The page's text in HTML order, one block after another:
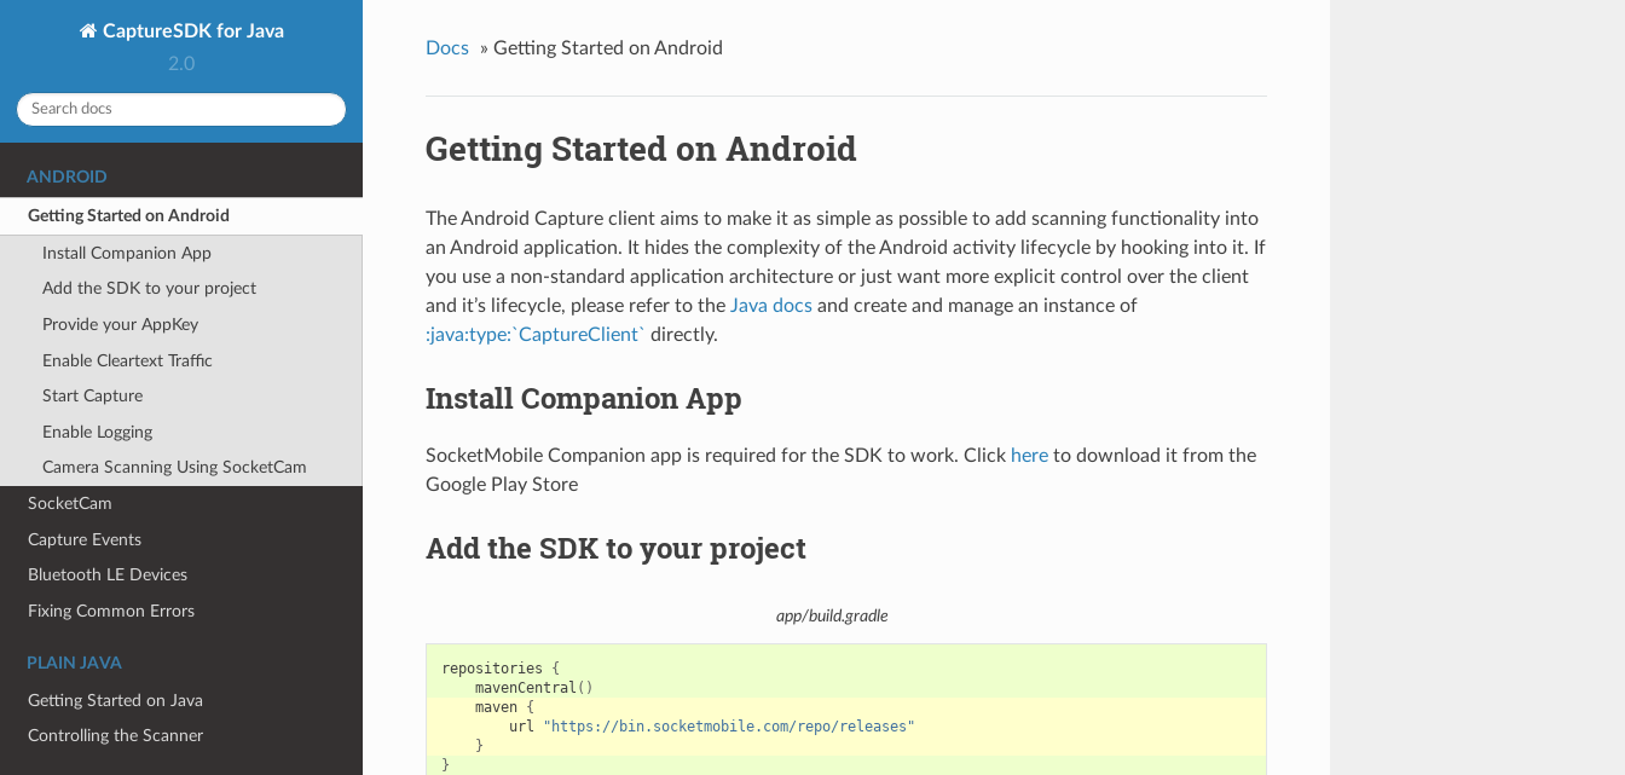
CaptureSDK for Java
2.0
ANDROID
Getting Started on Android
Install Companion App
Add the SDK to your project
Provide your AppKey
Enable Cleartext Traffic
Start Capture
Enable Logging
Camera Scanning Using SocketCam
SocketCam
Capture Events
Bluetooth LE Devices
Fixing Common Errors
PLAIN JAVA
Getting Started on Java
Controlling the Scanner
Docs » Getting Started on Android
Getting Started on Android
The Android Capture client aims to make it as simple as possible to add scanning functionality into
an Android application. It hides the complexity of the Android activity lifecycle by hooking into it. If
you use a non-standard application architecture or just want more explicit control over the client
and it’s lifecycle, please refer to the Java docsand create and manage an instance of
:java:type:`CaptureClient` directly.
Install Companion App
SocketMobile Companion app is required for the SDK to work. Click hereto download it from the
Google Play Store
Add the SDK to your project
app/build.gradle
repositories
{
mavenCentral ()
maven {
url
"https://bin.socketmobile.com/repo/releases"
}
}